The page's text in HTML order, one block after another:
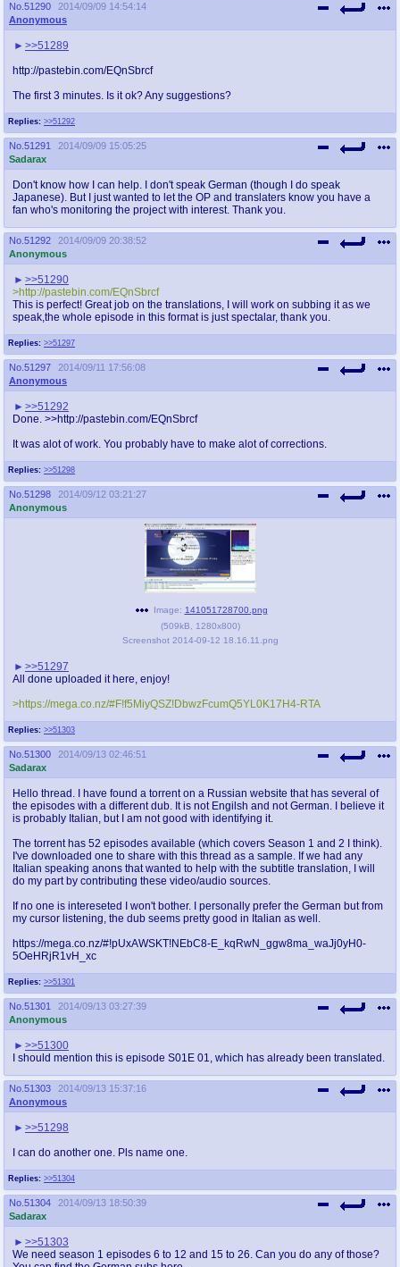
No. 51290
2014/09/09 14:54:14
Anonymous
Replies: >>51292
>>51289
http://pastebin.com/EQnSbrcf
The first 3 minutes. Is it ok? Any suggestions?
No. 51291
2014/09/09 15:05:25
Sadarax
Don't know how I can help. I don't speak German (though I do speak
Japanese). But I just wanted to let the OP and translaters know you have a
fan who's monitoring the project with interest. Thank you.
No. 51292
2014/09/09 20:38:52
Anonymous
Replies: >>51297
>>51290
>http://pastebin.com/EQnSbrcf
This is perfect! Great job on the translations, I will work on subbing it as we
speak,the whole episode in this format is just spectalar, thank you.
No. 51297
2014/09/11 17:56:08
Anonymous
Replies: >>51298
>>51292
Done. >>http://pastebin.com/EQnSbrcf
It was alot of work. You probably have to make alot of corrections.
No. 51298
2014/09/12 03:21:27
Anonymous
Replies: >>51303
Image: 141051728700.png
(509kB 1280x800)
Screenshot 2014-09-12 18.16.11.png
>>51297
All done uploaded it here, enjoy!
>https://mega.co.nz/#F!f5MiyQSZ!DbwzFcumQ5YL0K17H4-RTA
No. 51300
2014/09/13 02:46:51
Sadarax
Replies: >>51301
Hello thread. I have found a torrent on a Russian website that has several of
the episodes with a different dub. It is not Engilsh and not German. I believe it
is probably Italian, but I am not good with identifying it.
The torrent has 52 episodes available (which covers Season 1 and 2 I think).
I've downloaded one to share with this thread as a sample. If we had any
Italian speaking anons that wanted to help with the subtitle translation, I will
do my part by contributing these video/audio sources.
If no one is intereseted I won't bother. I personally prefer the German but from
my cursor listening, the dub seems pretty good in Italian as well.
https://mega.co.nz/#!pUxAWSKT!NEbC8-E_kqRwN_ggw8ma_waJj0yH0-
5OeHRjR1vH_xc
No. 51301
2014/09/13 03:27:39
Anonymous
>>51300
I should mention this is episode S01E 01, which has already been translated.
No. 51303
2014/09/13 15:37:16
Anonymous
Replies: >>51304
>>51298
I can do another one. Pls name one.
No. 51304
2014/09/13 18:50:39
Sadarax
>>51303
We need season 1 episodes 6 to 12 and 15 to 26. Can you do any of those?